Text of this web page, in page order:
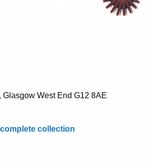
West End G12 8AE
collection